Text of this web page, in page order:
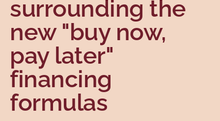
Topics
Topics
surrounding the
new "buy now,
pay later"
financing
formulas